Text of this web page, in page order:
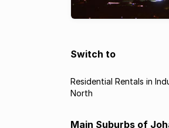
Switch to
Residential Rentals in
North
Main Suburbs of